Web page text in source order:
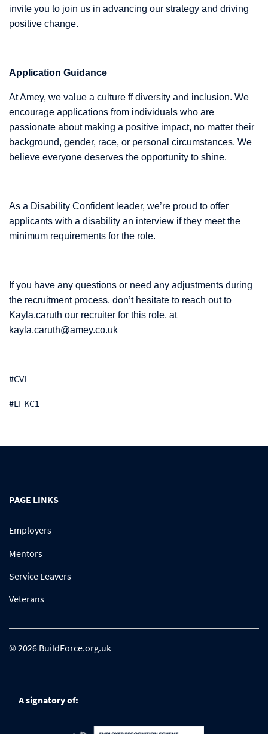
invite you to join us in advancing our strategy and driving
positive change.
Application Guidance
At Amey, we value a culture ff diversity and inclusion. We
encourage applications from individuals who are
passionate about making a positive impact, no matter their
background, gender, race, or personal circumstances. We
believe everyone deserves the opportunity to shine.
As a Disability Confident leader, we’re proud to offer
applicants with a disability an interview if they meet the
minimum requirements for the role.
If you have any questions or need any adjustments during
the recruitment process, don’t hesitate to reach out to
Kayla.caruth our recruiter for this role, at
kayla.caruth@amey.co.uk
#CVL
#LI-KC1
PAGE LINKS
Employers
Mentors
Service Leavers
Veterans
© 2026 BuildForce.org.uk
A signatory of: